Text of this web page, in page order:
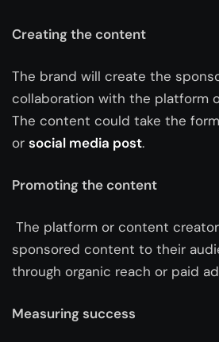
Creating the content
The brand will create the
collaboration with the platform
The content could take the
or social media post.
Promoting the content
The platform or content
sponsored content to their
through organic reach or paid
Measuring success